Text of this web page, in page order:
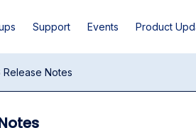
Support Events Product
Notes